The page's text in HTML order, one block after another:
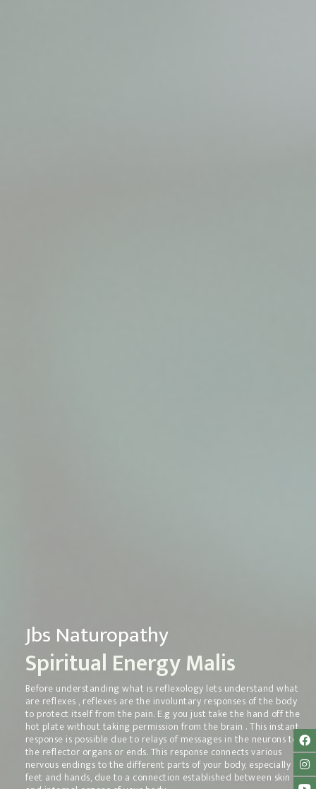
Jbs Naturopathy
Spiritual Energy Malis
Before understanding what is reflexology lets understand what
are reflexes , reflexes are the involuntary responses of the body
to protect itself from the pain. E.g you just take the hand off the
hot plate without taking permission from the brain . This instant
response is possible due to relays of messages in the neurons to
the reflector organs or ends. This response connects various
nervous endings to the different parts of your body, especially
feet and hands, due to a connection established between skin